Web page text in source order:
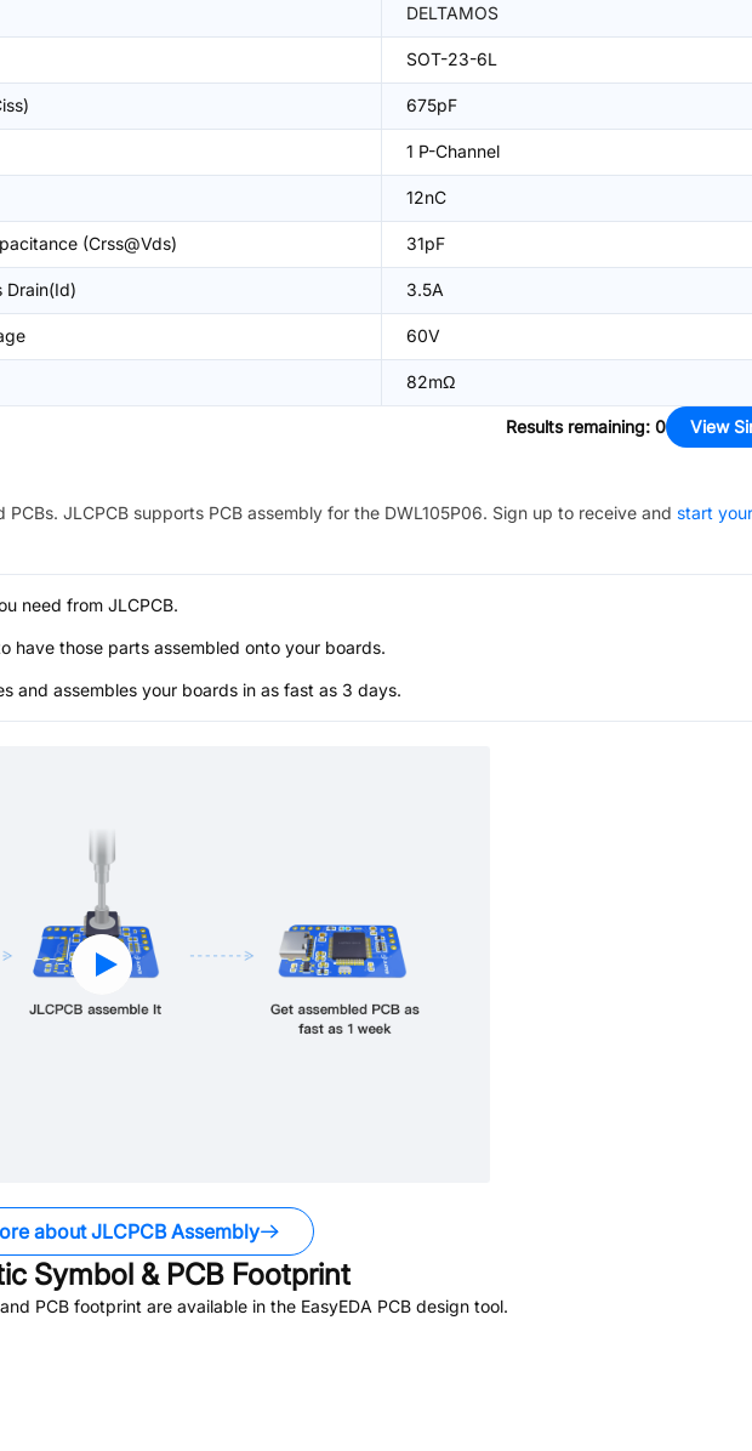
DELTAMOS
SOT-23-6L
675pF
1 P-Channel
12nC
(Crss@Vds) 31pF
Drain(Id) 3.5A
60V
82mΩ
Results remaining: 0 View
JLCPCB supports PCB assembly for the DWL105P06. Sign up to receive and start your
need from JLCPCB.
have those parts assembled onto your boards.
and assembles your boards in as fast as 3 days.
about JLCPCB Assembly
Symbol & PCB Footprint
PCB footprint are available in the EasyEDA PCB design tool.